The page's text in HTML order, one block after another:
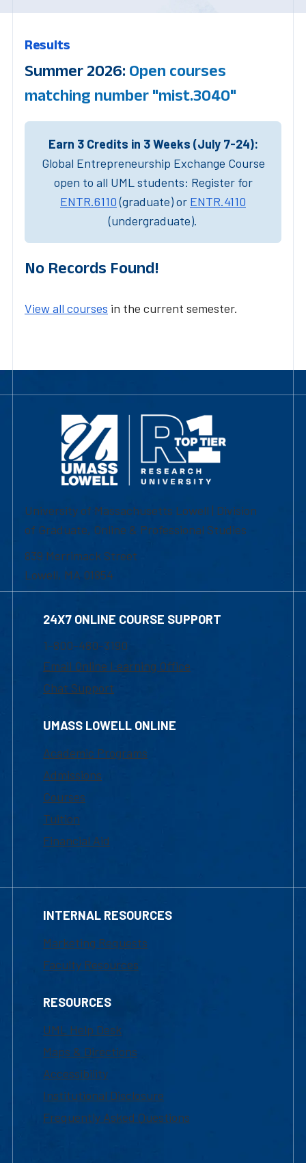
Results
Summer 2026: Open courses
matching number "mist.3040"
Earn 3 Credits in 3 Weeks (July 7-24):
Global Entrepreneurship Exchange Course
open to all UML students: Register for
ENTR.6110(graduate) or ENTR.4110
(undergraduate).
No Records Found!
View all courses in the current semester.
University of Massachusetts Lowell | Division
of Graduate, Online & Professional Studies
839 Merrimack Street
Lowell, MA 01854
24X7 ONLINE COURSE SUPPORT
1-800-480-3190
Email Online Learning Office
Chat Support
UMASS LOWELL ONLINE
Academic Programs
Admissions
Courses
Tuition
Financial Aid
INTERNAL RESOURCES
Marketing Requests
Faculty Resources
RESOURCES
UML Help Desk
Maps & Directions
Accessibility
Institutional Disclosure
Frequently Asked Questions